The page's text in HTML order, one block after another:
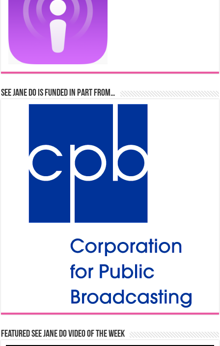
See Jane Do is Funded in Part From…
Featured See Jane Do Video of the Week